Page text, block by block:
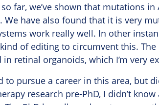
far, we’ve shown that mutations in
We have also found that it is very
work really well. In other
of editing to circumvent this.
retinal organoids, which I’m very
to pursue a career in this area, but
research pre-PhD, I didn’t